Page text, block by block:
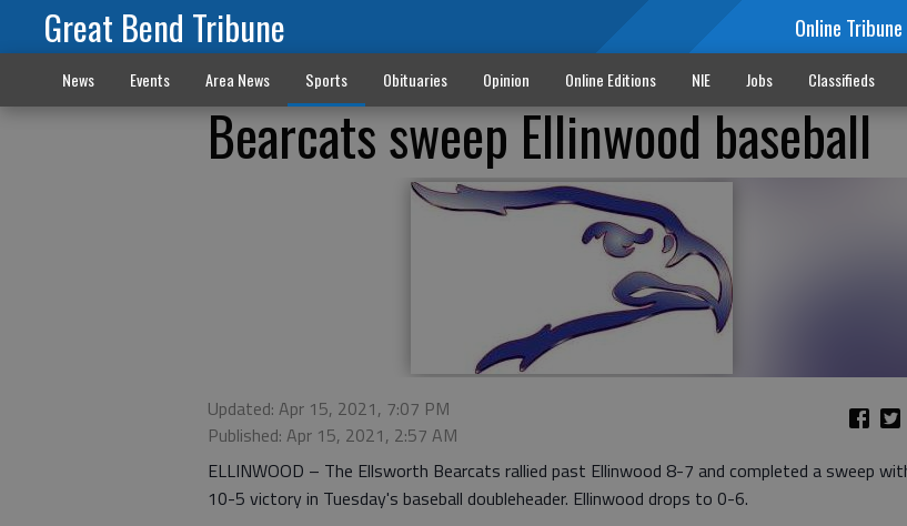
Great Bend Tribune Online Tribune
News Events Area News Sports Obituaries Opinion Online Editions NIE Jobs Classifieds
Bearcats sweep Ellinwood baseball
Updated: Apr 15, 2021, 7:07 PM
Published: Apr 15, 2021, 2:57 AM
ELLINWOOD – The Ellsworth Bearcats rallied past Ellinwood 8-7 and completed a sweep
10-5 victory in Tuesday's baseball doubleheader. Ellinwood drops to 0-6.